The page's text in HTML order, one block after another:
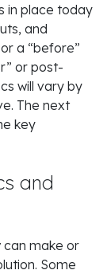
in place today
and
a “before”
or post-
will vary by
The next
key
and
can make or
Some